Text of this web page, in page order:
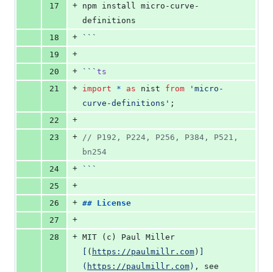
17
+ npm install micro-curve-
definitions
18
+
```
19
+
20
+ ``` ts
21
+ import * as nist from ' micro-
curve-definitions ' ;
22
+
23
+ // P192, P224, P256, P384, P521,
bn254
24
+
```
25
+
26
+ ## License
27
+
28
+
( https://paulmillr.com )
( https://paulmillr.com ) , see